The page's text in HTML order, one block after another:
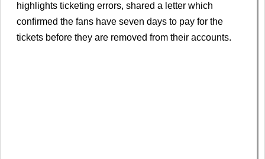
highlights ticketing errors, shared a letter which
confirmed the fans have seven days to pay for the
tickets before they are removed from their accounts.